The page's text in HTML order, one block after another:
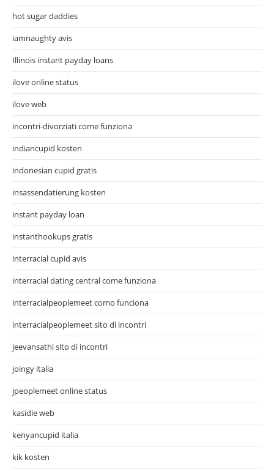
hot sugar daddies
iamnaughty avis
Illinois instant payday loans
ilove online status
ilove web
incontri-divorziati come funziona
indiancupid kosten
indonesian cupid gratis
insassendatierung kosten
instant payday loan
instanthookups gratis
interracial cupid avis
interracial dating central come funziona
interracialpeoplemeet como funciona
interracialpeoplemeet sito di incontri
jeevansathi sito di incontri
joingy italia
jpeoplemeet online status
kasidie web
kenyancupid italia
kik kosten